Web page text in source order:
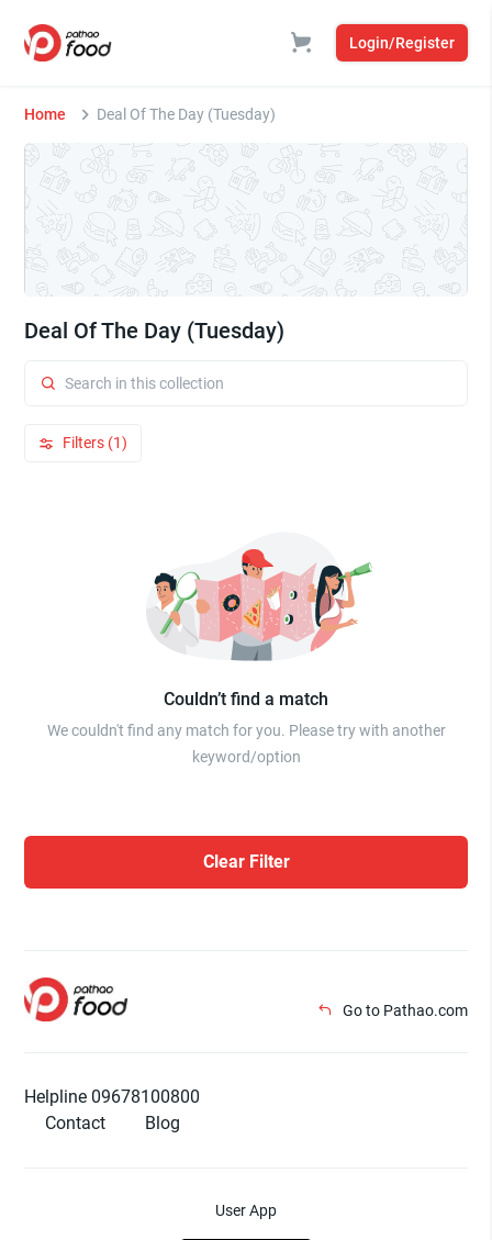
Login/Register
Home Deal Of The Day (Tuesday)
Deal Of The Day (Tuesday)
Filters (1)
Couldn’t find a match
We couldn't find any match for you. Please try with another
keyword/option
Clear Filter
Go to Pathao.com
Helpline 09678100800
Contact
Blog
User App